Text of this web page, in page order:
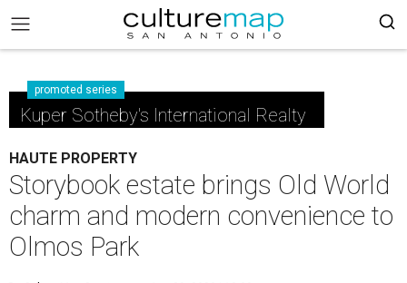
promoted series
Kuper Sotheby's International Realty
HAUTE PROPERTY
Storybook estate brings Old World
charm and modern convenience to
Olmos Park